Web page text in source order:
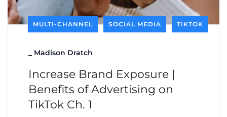
MULTI-CHANNEL SOCIAL MEDIA TIKTOK
Madison Dratch
Increase Brand Exposure |
Benefits of Advertising on
TikTok Ch. 1